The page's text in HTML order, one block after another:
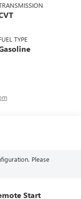
TYPE
Please
Start